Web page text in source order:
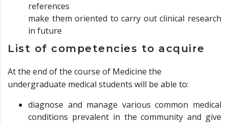
references
make them oriented to carry out clinical research
in future
List of competencies to acquire
At the end of the course of Medicine the
undergraduate medical students will be able to:
diagnose and manage various common medical
conditions prevalent in the community and give